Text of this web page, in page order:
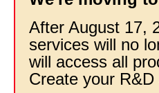
After August 17,
services will no
will access all
Create your